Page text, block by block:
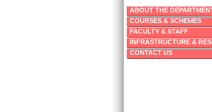
ABOUT THE
COURSES & SCHEMES
FACULTY & STAFF
INFRASTRUCTURE &
CONTACT US